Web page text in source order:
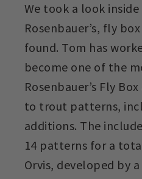
We took a look inside
Rosenbauer’s, fly
found. Tom has
become one of the
Rosenbauer’s Fly
to trout patterns,
additions. The
14 patterns for a
Orvis, developed by